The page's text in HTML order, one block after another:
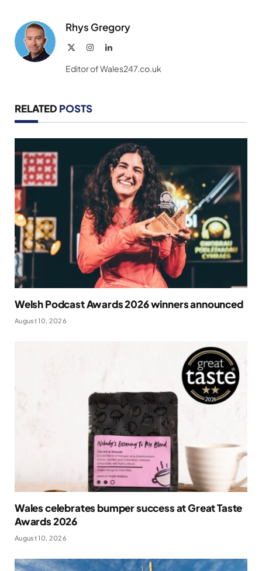
Rhys Gregory
InstagramLinkedIn
Editor of Wales247.co.uk
RELATED POSTS
Welsh Podcast Awards 2026 winners announced
August 10, 2026
Wales celebrates bumper success at Great Taste
Awards 2026
August 10, 2026